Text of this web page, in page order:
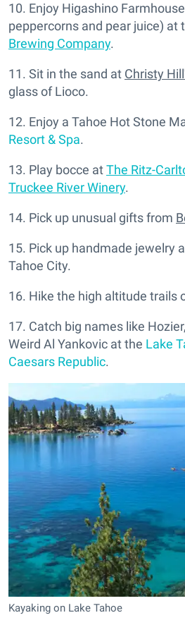
10. Enjoy Higashino
peppercorns and pear juice) at
Brewing Company.
11. Sit in the sand at Christy
glass of Lioco.
12. Enjoy a Tahoe Hot Stone
Resort & Spa.
13. Play bocce atThe Ritz-
Truckee River Winery.
14. Pick up unusual gifts from
15. Pick up handmade jewelry
Tahoe City.
16. Hike the high altitude trails
17. Catch big names like
Weird Al Yankovic at the Lake
Caesars Republic.
Kayaking on Lake Tahoe